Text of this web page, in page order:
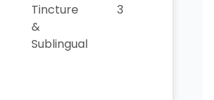
Tincture
&
Sublingual
3